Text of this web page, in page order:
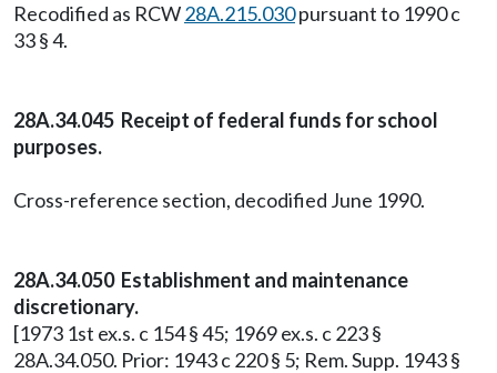
Recodified as RCW28A.215.030pursuant to 1990 c
33 § 4.
28A.34.045 Receipt of federal funds for school
purposes.
Cross-reference section, decodified June 1990.
28A.34.050 Establishment and maintenance
discretionary.
[1973 1st ex.s. c 154 § 45; 1969 ex.s. c 223 §
28A.34.050. Prior: 1943 c 220 § 5; Rem. Supp. 1943 §